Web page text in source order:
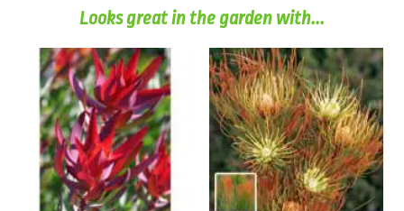
Looks great in the garden with...